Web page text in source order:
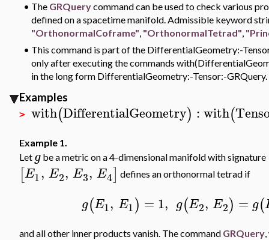
• The GRQuerycommand can be used to check various
defined on a spacetime manifold. Admissible keyword
"OrthonormalCoframe", "OrthonormalTetrad",
• This command is part of the DifferentialGeometry:-
only after executing the commands
in the long form DifferentialGeometry:-Tensor:-GRQuery.
Examples
> with(DifferentialGeometry) :with(
Example 1.
Let g be a metric on a 4-dimensional manifold with signature
[E1, E2, E3, E4] defines an orthonormal tetrad if
g(E1, E1) = 1, g(E2, E2) = g(
and all other inner products vanish. The command GRQuery